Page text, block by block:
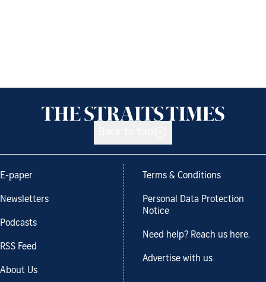
E-paper
Newsletters
Podcasts
RSS Feed
About Us
Terms & Conditions
Personal Data Protection
Notice
Need help? Reach us here.
Advertise with us